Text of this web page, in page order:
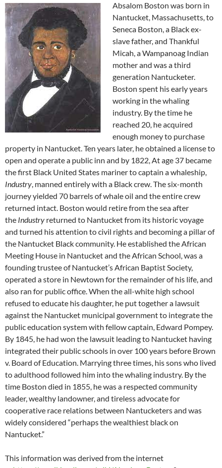
Absalom Boston was born in
Nantucket, Massachusetts, to
Seneca Boston, a Black ex-
slave father, and Thankful
Micah, aWampanoag Indian
mother and was a third
generation Nantucketer.
Boston spent his early years
working in the whaling
industry. By the time he
reached 20, he acquired
enough money to purchase
property in Nantucket. Ten years later, he obtained a license to
open and operate a public inn and by 1822, At age 37 became
the first Black United States mariner to captain a whaleship,
Industry, manned entirely with a Black crew. The six-month
journey yielded 70 barrels ofwhale oil and the entire crew
returned intact. Boston would retire from the sea after
the Industry returned to Nantucket from its historic voyage
and turned his attention to civil rights and becoming a pillar of
the Nantucket Black community. He established the African
Meeting House in Nantucket and the African School, was a
founding trustee of Nantucket’s African Baptist Society,
operated a store in Newtown for the remainder of his life, and
also ran for public office. When the all-white high school
refused to educate his daughter, he put together a lawsuit
against the Nantucket municipal government to integrate the
public education system with fellow captain, Edward Pompey.
By 1845, he had won the lawsuit leading to Nantucket having
integrated their public schools in over 100 years before Brown
v. Board of Education. Marrying three times, his sons who lived
to adulthood followed him into the whaling industry. By the
time Boston died in 1855, he was a respected community
leader, wealthy landowner, and tireless advocate for
cooperative race relations between Nantucketers and was
widely considered “perhaps the wealthiest black on
Nantucket.”
This information was derived from the internet